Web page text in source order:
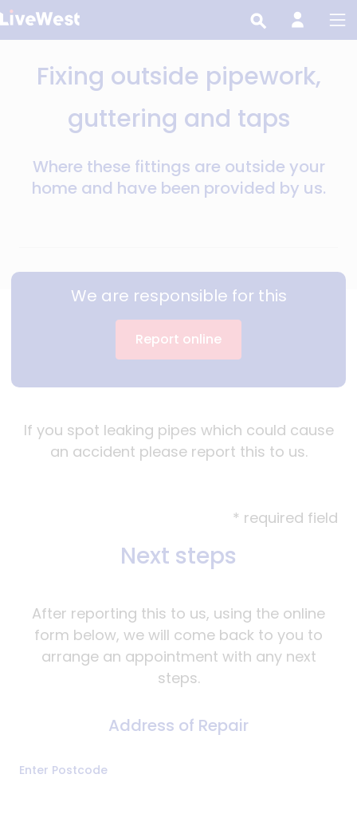
Skip
to
contentFixing outside pipework,
guttering and taps
Where these fittings are outside your
home and have been provided by us.
We are responsible for this
Report online
If you spot leaking pipes which could cause
an accident please report this to us.
* required field
Next steps
After reporting this to us, using the online
form below, we will come back to you to
arrange an appointment with any next
steps.
Address of Repair
Enter Postcode